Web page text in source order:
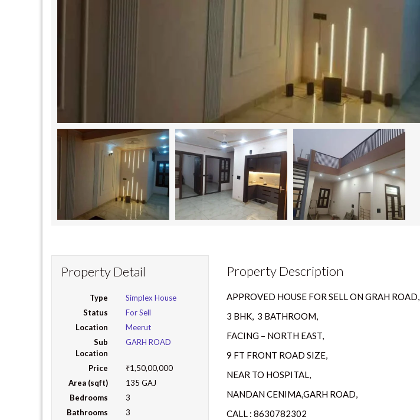
Property Detail
Type
Simplex House
Status
For Sell
Location
Meerut
Sub
Location
GARH ROAD
Price
₹1,50,00,000
Area (sqft)
135 GAJ
Bedrooms
3
Bathrooms
3
Property Description
APPROVED HOUSE FOR SELL ON GRAH ROAD,
3 BHK, 3 BATHROOM,
FACING – NORTH EAST,
9 FT FRONT ROAD SIZE,
NEAR TO HOSPITAL,
NANDAN CENIMA,GARH ROAD,
CALL : 8630782302